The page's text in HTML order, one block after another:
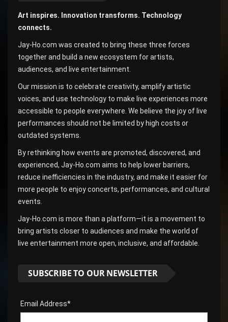
Art inspires. Innovation transforms. Technology
connects.
Jay-Ho.com was created to bring these three forces
together and build a new ecosystem for artists,
audiences, and live entertainment.
Our mission is to celebrate creativity, amplify artistic
voices, and use technology to make live experiences more
accessible to people everywhere. We believe the joy of live
performances should not be limited by high costs or
outdated systems.
By rethinking how events are promoted, discovered, and
experienced, Jay-Ho.com aims to help lower barriers,
reduce inefficiencies in the industry, and make it easier for
more people to enjoy concerts, performances, and cultural
events.
Jay-Ho.com is more than a platform—it is a movement to
bring artists closer to audiences and make the world of
live entertainment more open, inclusive, and affordable.
SUBSCRIBE TO OUR NEWSLETTER
Email Address*